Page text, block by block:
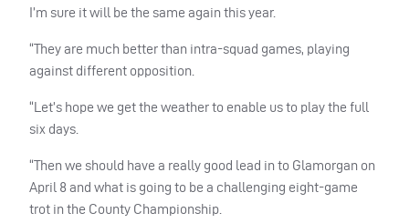
I’m sure it will be the same again this year.
“They are much better than intra-squad games, playing
against different opposition.
“Let’s hope we get the weather to enable us to play the full
six days.
“Then we should have a really good lead in to Glamorgan on
April 8 and what is going to be a challenging eight-game
trot in the County Championship.